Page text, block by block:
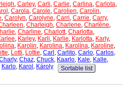
, Carley, Carli, Carlie, Carlina, Carlota,
, Carola, Carole, Carolien, Carolin,
, Carolyn, Carolyne, Carri, Carrie, Carry,
, Charleigh, Charlene, Charlène,
, Charline, Charlott, Charlotta,
, Karley, Karli, Karlie, Karlotta, Karly,
, Karolin, Karolina, Karolína, Karoline,
, Lotti, Lottie, Carl , Carlito, Carlo, Carlos,
, Chaz, Chuck, Kaarlo, Kale, Kalle,
Karlo, Karol , Károly
Sortable list